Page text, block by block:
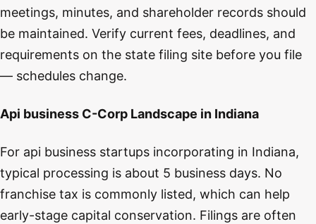
meetings, minutes, and shareholder records should
be maintained. Verify current fees, deadlines, and
requirements on the state filing site before you file
— schedules change.
Api business C-Corp Landscape in Indiana
For api business startups incorporating in Indiana,
typical processing is about 5 business days. No
franchise tax is commonly listed, which can help
early-stage capital conservation. Filings are often